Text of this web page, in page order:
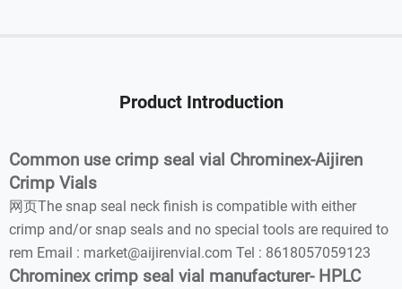
Product Introduction
Common use crimp seal vial Chrominex-Aijiren
Crimp Vials
网页The snap seal neck finish is compatible with either
crimp and/or snap seals and no special tools are required to
rem Email : market@aijirenvial.com Tel : 8618057059123
Chrominex crimp seal vial manufacturer- HPLC